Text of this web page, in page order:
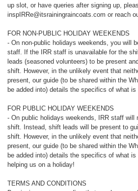
up slot, or have queries after signing up,
inspIRRe@itsrainingraincoats.com or reach
FOR NON-PUBLIC HOLIDAY WEEKENDS
- On non-public holidays weekends, you will
staff. If the IRR staff is unavailable for the
leads (seasoned volunteers) to be present
shift. However, in the unlikely event that
present, our guide (to be shared within the
be added into) details the specifics of what is
FOR PUBLIC HOLIDAY WEEKENDS
- On public holidays weekends, IRR staff will
shift. Instead, shift leads will be present to
shift. However, in the unlikely event that
present, our guide (to be shared within the
be added into) details the specifics of what
helping us on a holiday!
TERMS AND CONDITIONS